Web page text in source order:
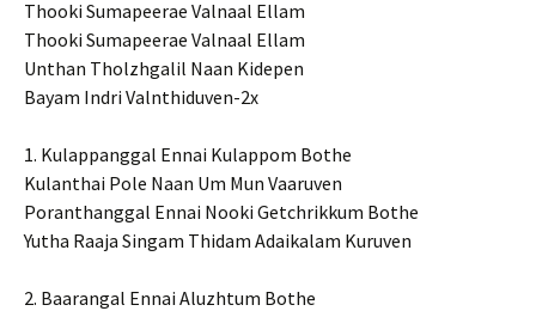
Thooki Sumapeerae Valnaal Ellam
Thooki Sumapeerae Valnaal Ellam
Unthan Tholzhgalil Naan Kidepen
Bayam Indri Valnthiduven-2x
1. Kulappanggal Ennai Kulappom Bothe
Kulanthai Pole Naan Um Mun Vaaruven
Poranthanggal Ennai Nooki Getchrikkum Bothe
Yutha Raaja Singam Thidam Adaikalam Kuruven
2. Baarangal Ennai Aluzhtum Bothe